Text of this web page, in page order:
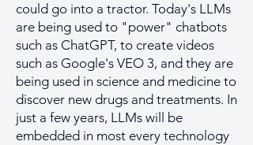
could go into a tractor. Today's LLMs
are being used to "power" chatbots
such as ChatGPT, to create videos
such as Google's VEO 3, and they are
being used in science and medicine to
discover new drugs and treatments. In
just a few years, LLMs will be
embedded in most every technology